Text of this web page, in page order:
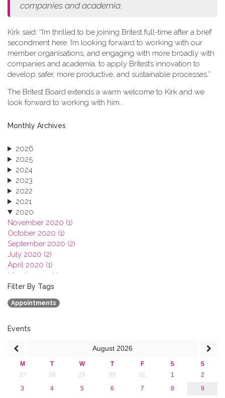
companies and academia.
Kirk said: “I’m thrilled to be joining Britest full-time after a brief
secondment here. I’m looking forward to working with our
member organisations, and engaging with more broadly with
companies and academia, to apply Britest’s innovation to
develop safer, more productive, and sustainable processes.”
The Britest Board extends a warm welcome to Kirk and we
look forward to working with him..
Monthly Archives
2026
2025
2024
2023
2022
2021
2020
November 2020 (1)
October 2020 (1)
September 2020 (2)
July 2020 (2)
April 2020 (1)
March 2020 (1)
February 2020 (3)
January 2020 (1)
2019
2017
2015
2013
Filter By Tags
Appointments
Events
August 2026
M T W T F S
S
27
28 29 30 31 1
2
3
4 5 6 7 8
9